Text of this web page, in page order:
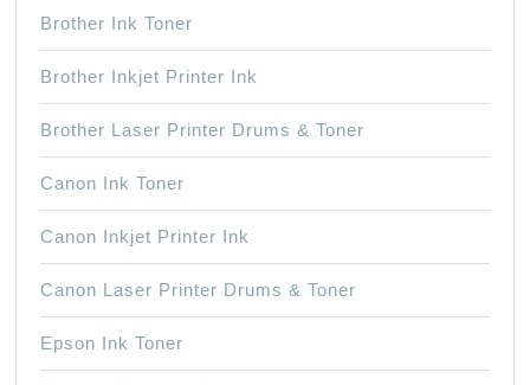
Brother Ink Toner
Brother Inkjet Printer Ink
Brother Laser Printer Drums & Toner
Canon Ink Toner
Canon Inkjet Printer Ink
Canon Laser Printer Drums & Toner
Epson Ink Toner